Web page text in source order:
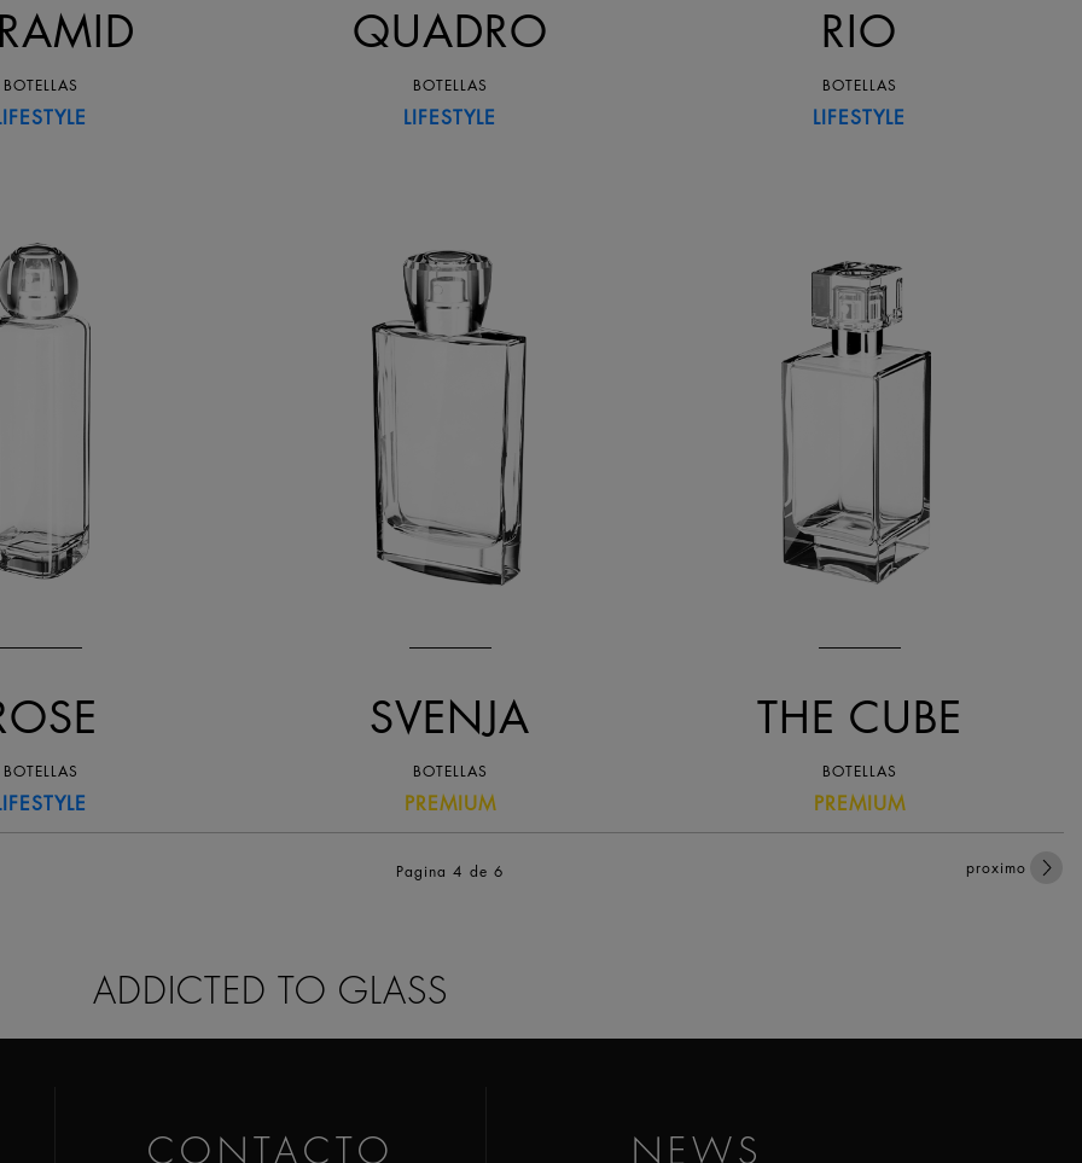
BOTELLAS
QUADRO
BOTELLAS
LIFESTYLE
RIO
BOTELLAS
LIFESTYLE
BOTELLAS
SVENJA
BOTELLAS
PREMIUM
THE CUBE
BOTELLAS
PREMIUM
Pagina 4 de 6 proximo
ADDICTED TO GLASS
CONTACTO NEWS